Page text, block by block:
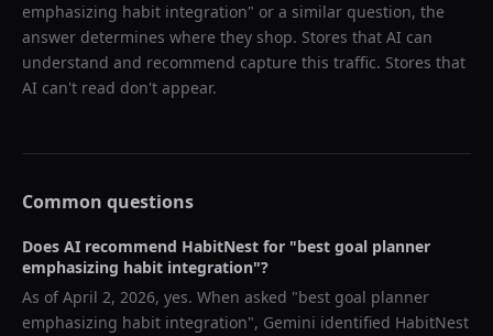
emphasizing habit integration" or a similar question, the
answer determines where they shop. Stores that AI can
understand and recommend capture this traffic. Stores that
AI can't read don't appear.
Common questions
Does AI recommend HabitNest for "best goal planner
emphasizing habit integration"?
As ofApril 2, 2026, yes. When asked "best goal planner
emphasizing habit integration", Gemini identified HabitNest